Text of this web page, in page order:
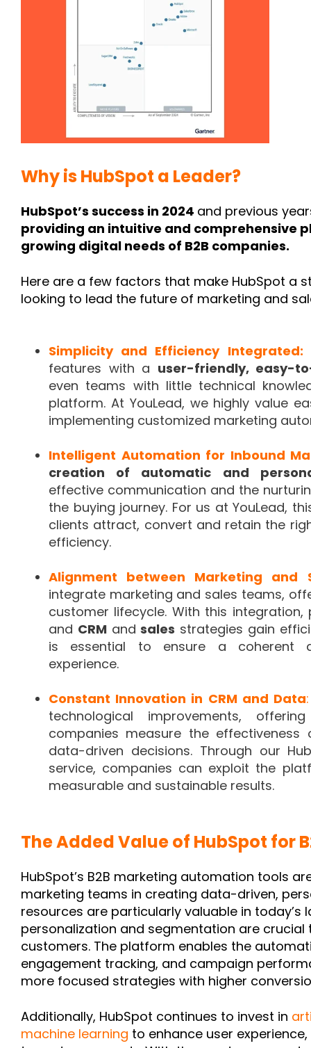
Why is HubSpot a Leader?
HubSpot’s success in 2024 and previous
providing an intuitive and comprehensive
growing digital needs of B2B companies.
Here are a few factors that make HubSpot a
looking to lead the future of marketing and
Simplicity and Efficiency Integrated:
features with a user-friendly, easy-
even teams with little technical
platform. At YouLead, we highly value
implementing customized marketing
Intelligent Automation for Inbound
creation of automatic and
effective communication and the
the buying journey. For us at YouLead,
clients attract, convert and retain the
efficiency.
Alignment between Marketing and
integrate marketing and sales teams,
customer lifecycle. With this
and CRMandsales strategies gain
is essential to ensure a coherent
experience.
Constant Innovation in CRM and Data
technological improvements,
companies measure the
data-driven decisions. Through our
service, companies can exploit the
measurable and sustainable results.
The Added Value of HubSpot for
HubSpot’s B2B marketing automation tools
marketing teams in creating data-driven,
resources are particularly valuable in today’s
personalization and segmentation are
customers. The platform enables the
engagement tracking, and campaign
more focused strategies with higher
Additionally, HubSpot continues to invest in
machine learning to enhance user